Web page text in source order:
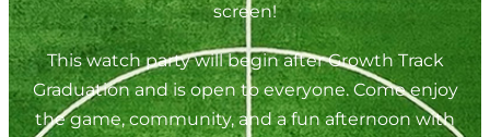
screen!
This watch party will begin after Growth Track
Graduation and is open to everyone. Come enjoy
the game, community, and a fun afternoon with